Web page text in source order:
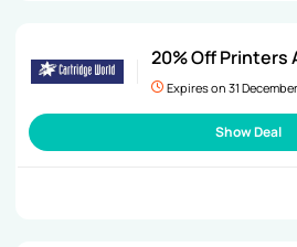
20% Off Printers
Expires on 31 December
Show Deal